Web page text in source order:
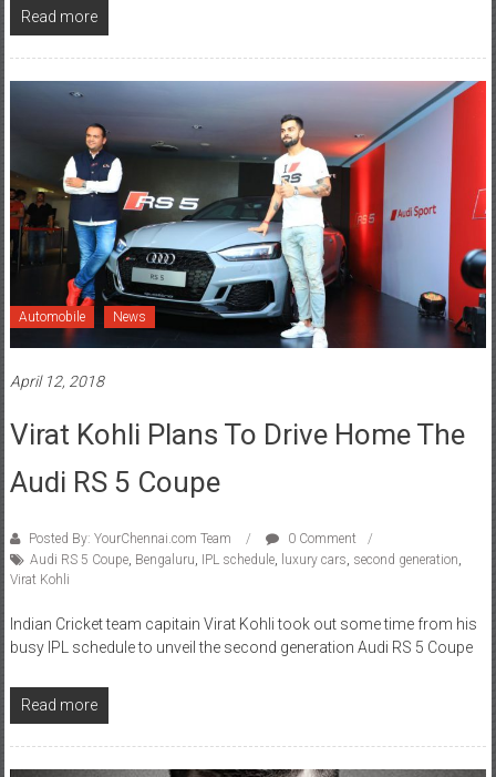
Read more
Automobile News
April 12, 2018
Virat Kohli Plans To Drive Home The
Audi RS 5 Coupe
Posted By: YourChennai.com Team
0 Comment
Audi RS 5 Coupe, Bengaluru, IPL schedule, luxury cars, second generation,
Virat Kohli
Indian Cricket team capitain Virat Kohli took out some time from his
busy IPL schedule to unveil the second generation Audi RS 5 Coupe
Read more